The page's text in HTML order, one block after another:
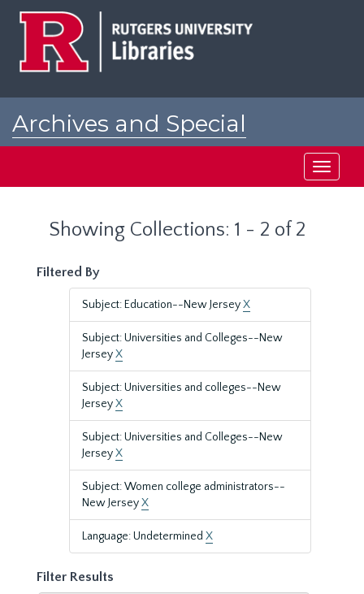
Archives and Special
Toggle
Showing Collections: 1 - 2 of 2
Filtered By
Subject: Education--New JerseyX
Subject: Universities and Colleges--New
JerseyX
Subject: Universities and colleges--New
JerseyX
Subject: Universities and Colleges--New
JerseyX
Subject: Women college administrators--
New JerseyX
Language: Undetermined X
Filter Results